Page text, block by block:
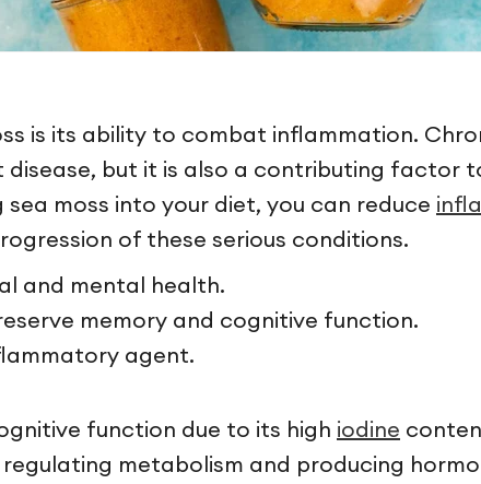
is its ability to combat inflammation.
but it is also a contributing factor
moss into your diet, you can reduce
of these serious conditions.
and mental health.
memory and cognitive function.
agent.
function due to its high iodine
metabolism and producing